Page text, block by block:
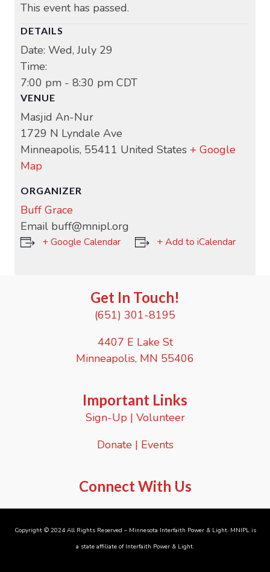
This event has passed.
DETAILS
Date: Wed, July 29
Time:
7:00 pm - 8:30 pm CDT
VENUE
Masjid An-Nur
1729 N Lyndale Ave
Minneapolis, 55411 United States + Google
Map
ORGANIZER
Buff Grace
Email buff@mnipl.org
+ Google Calendar + Add to iCalendar
Get In Touch!
(651) 301-8195
4407 E Lake St
Minneapolis, MN 55406
Important Links
Sign-Up| Volunteer
Donate | Events
Connect With Us
Copyright © 2024 All Rights Reserved – Minnesota Interfaith Power & Light. MNIPL is
a state affiliate of Interfaith Power & Light.